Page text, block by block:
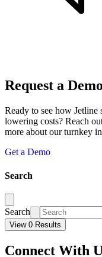
Request a Demo
Ready to see how Jetline
lowering costs? Reach
more about our turnkey
Get a Demo
Search
Search
View 0 Results
Connect With